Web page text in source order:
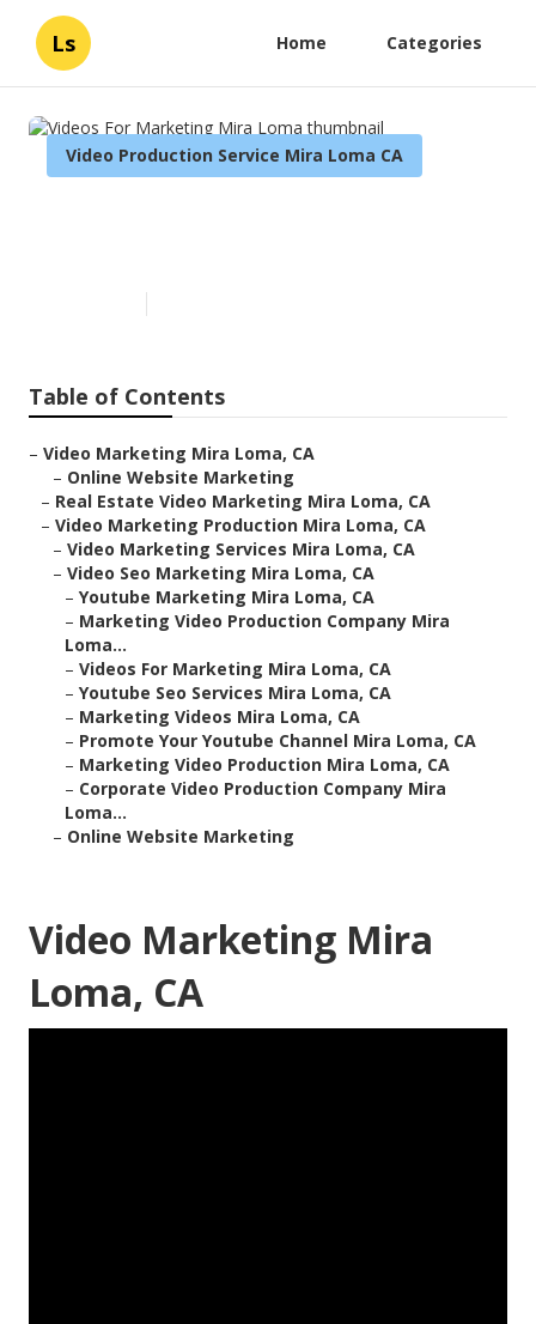
Ls Home Categories
Video Production Service Mira Loma CA
Table of Contents
– Video Marketing Mira Loma, CA
– Online Website Marketing
– Real Estate Video Marketing Mira Loma, CA
– Video Marketing Production Mira Loma, CA
– Video Marketing Services Mira Loma, CA
– Video Seo Marketing Mira Loma, CA
– Youtube Marketing Mira Loma, CA
– Marketing Video Production Company Mira
Loma...
– Videos For Marketing Mira Loma, CA
– Youtube Seo Services Mira Loma, CA
– Marketing Videos Mira Loma, CA
– Promote Your Youtube Channel Mira Loma, CA
– Marketing Video Production Mira Loma, CA
– Corporate Video Production Company Mira
Loma...
– Online Website Marketing
Video Marketing Mira
Loma, CA